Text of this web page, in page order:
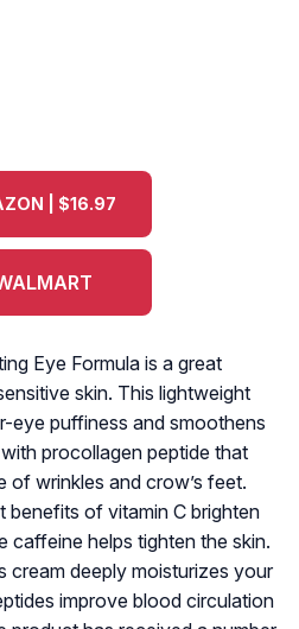
| $16.97
Eye Formula is a great
skin. This lightweight
eye puffiness and smoothens
procollagen peptide that
of wrinkles and crow’s feet.
benefits of vitamin C brighten
caffeine helps tighten the skin.
cream deeply moisturizes your
improve blood circulation